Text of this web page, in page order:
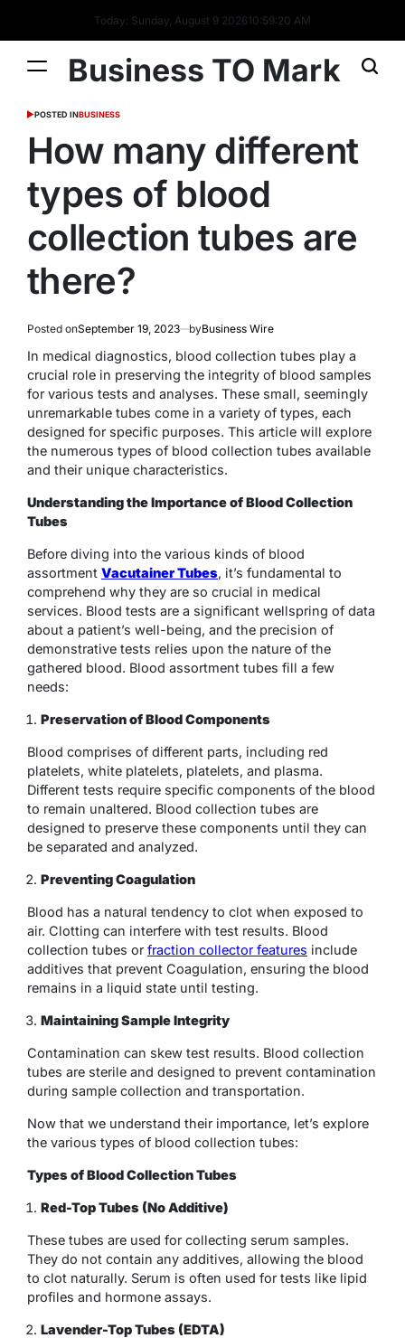
Today: Sunday, August 9 202610:59:21 AM
Business TO Mark
POSTED INBUSINESS
How many different
types of blood
collection tubes are
there?
Posted onSeptember 19, 2023 byBusiness Wire
In medical diagnostics, blood collection tubes play a
crucial role in preserving the integrity of blood samples
for various tests and analyses. These small, seemingly
unremarkable tubes come in a variety of types, each
designed for specific purposes. This article will explore
the numerous types of blood collection tubes available
and their unique characteristics.
Understanding the Importance of Blood Collection
Tubes
Before diving into the various kinds of blood
assortment Vacutainer Tubes, it’s fundamental to
comprehend why they are so crucial in medical
services. Blood tests are a significant wellspring of data
about a patient’s well-being, and the precision of
demonstrative tests relies upon the nature of the
gathered blood. Blood assortment tubes fill a few
needs:
Preservation of Blood Components
Blood comprises of different parts, including red
platelets, white platelets, platelets, and plasma.
Different tests require specific components of the blood
to remain unaltered. Blood collection tubes are
designed to preserve these components until they can
be separated and analyzed.
Preventing Coagulation
Blood has a natural tendency to clot when exposed to
air. Clotting can interfere with test results. Blood
collection tubes orfraction collector features include
additives that prevent Coagulation, ensuring the blood
remains in a liquid state until testing.
Maintaining Sample Integrity
Contamination can skew test results. Blood collection
tubes are sterile and designed to prevent contamination
during sample collection and transportation.
Now that we understand their importance, let’s explore
the various types of blood collection tubes:
Types of Blood Collection Tubes
Red-Top Tubes (No Additive)
These tubes are used for collecting serum samples.
They do not contain any additives, allowing the blood
to clot naturally. Serum is often used for tests like lipid
profiles and hormone assays.
Lavender-Top Tubes (EDTA)